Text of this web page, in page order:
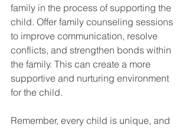
family in the process of supporting the
child. Offer family counseling sessions
to improve communication, resolve
conflicts, and strengthen bonds within
the family. This can create a more
supportive and nurturing environment
for the child.
Remember, every child is unique, and